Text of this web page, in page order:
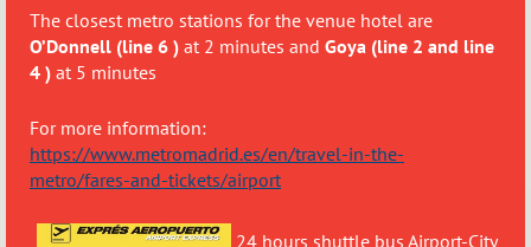
The closest metro stations for the venue hotel are
O’Donnell (line 6 ) at 2 minutes and Goya (line 2 and line
4 ) at 5 minutes
For more information:
https://www.metromadrid.es/en/travel-in-the-
metro/fares-and-tickets/airport
24 hours shuttle bus Airport-City